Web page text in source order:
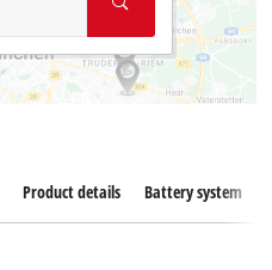
Product details Battery system